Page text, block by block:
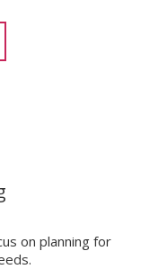
on planning for